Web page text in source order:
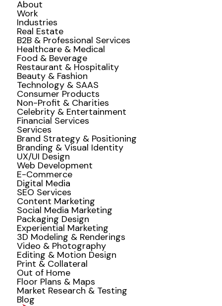
About
Work
Industries
Real Estate
B2B & Professional Services
Healthcare & Medical
Food & Beverage
Restaurant & Hospitality
Beauty & Fashion
Technology & SAAS
Consumer Products
Non-Profit & Charities
Celebrity & Entertainment
Financial Services
Services
Brand Strategy & Positioning
Branding & Visual Identity
UX/UI Design
Web Development
E-Commerce
Digital Media
SEO Services
Content Marketing
Social Media Marketing
Packaging Design
Experiential Marketing
3D Modeling & Renderings
Video & Photography
Editing & Motion Design
Print & Collateral
Out of Home
Floor Plans & Maps
Market Research & Testing
Blog